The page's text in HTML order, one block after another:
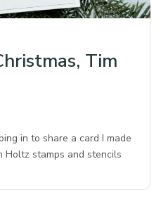
Tim
in to share a card I made
Holtz stamps and stencils